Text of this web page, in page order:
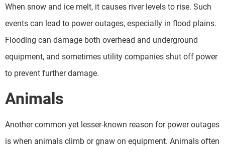
When snow and ice melt, it causes river levels to rise. Such
events can lead to power outages, especially in flood plains.
Flooding can damage both overhead and underground
equipment, and sometimes utility companies shut off power
to prevent further damage.
Animals
Another common yet lesser-known reason for power outages
is when animals climb or gnaw on equipment. Animals often